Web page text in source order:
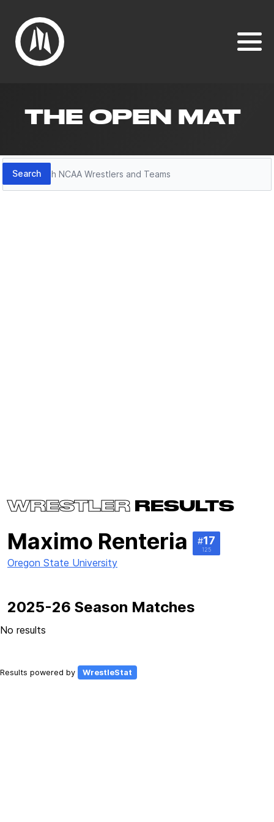
THE OPEN MAT
Search
Search
WRESTLER RESULTS
Maximo Renteria #17
125
Oregon State University
2025-26 Season Matches
No results
Results powered by WrestleStat